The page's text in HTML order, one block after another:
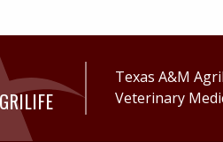
Texas A&M
Veterinary